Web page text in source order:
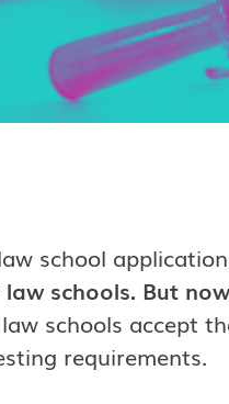
school
schools. But
schools accept
requirements.